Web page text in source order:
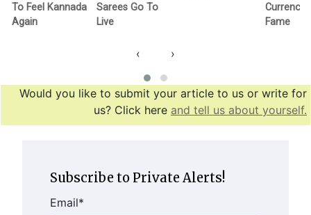
To Feel Kannada
Again
Sarees Go To
Live
Currency
Fame
‹ ›
Would you like to submit your article to us or write for
us? Click here and tell us about yourself.
Subscribe to Private Alerts!
Email*